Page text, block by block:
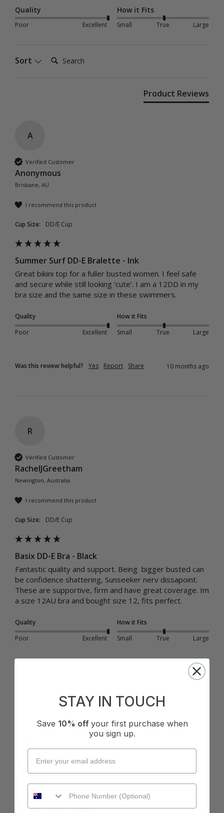
Quality
Poor Excellent
How it Fits
Small True Large
Sort Search:
Product Reviews
A
Verified Customer
Anonymous
Brisbane, AU
I recommend this product
Cup Size: DD/E Cup
Summer Surf DD-E Bralette - Ink
Great bikini top for a fuller busted women. I feel safe
and secure while still looking ‘cute’. I am a 12DD in my
bra size and the same size in these swimmers.
Quality
Poor
Excellent
How it Fits
Small
True Large
Was this review helpful? Yes Report Share 10 months ago
R
Verified Customer
RachelJGreetham
Newington, Australia
I recommend this product
Cup Size: DD/E Cup
Basix DD-E Bra - Black
Fantastic quality and support. Being  bigger busted can
be confidence shattering, Sunseeker nerv dissapoint.
These are supportive, firm and have great coverage. Im
a size 12AU bra and bought size 12, fits perfect.
Quality
Poor
Excellent
How it Fits
Small
True Large
2 years ago
Verified Customer
Cheryl N
Buderim, Australia
I recommend this product
STAY IN TOUCH
Save 10% off your first purchase when
you sign up.